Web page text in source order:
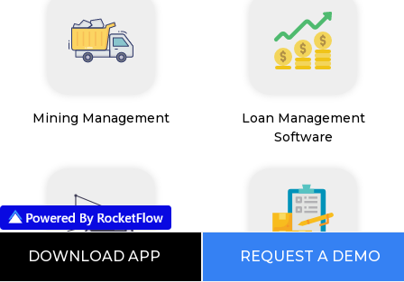
Mining Management
Loan Management
Software
DOWNLOAD APP REQUEST A DEMO